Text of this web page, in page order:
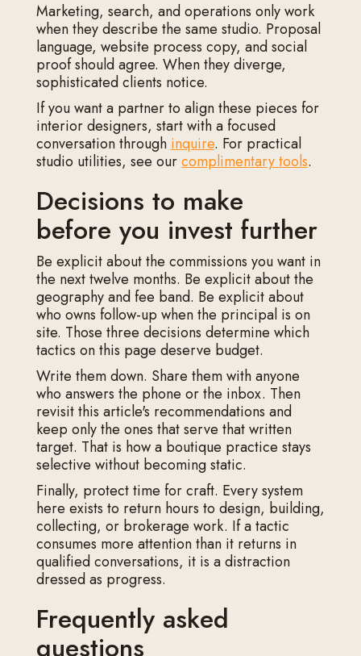
Marketing, search, and operations only work
when they describe the same studio. Proposal
language, website process copy, and social
proof should agree. When they diverge,
sophisticated clients notice.
If you want a partner to align these pieces for
interior designers, start with a focused
conversation throughinquire. For practical
studio utilities, see ourcomplimentary tools.
Decisions to make
before you invest further
Be explicit about the commissions you want in
the next twelve months. Be explicit about the
geography and fee band. Be explicit about
who owns follow-up when the principal is on
site. Those three decisions determine which
tactics on this page deserve budget.
Write them down. Share them with anyone
who answers the phone or the inbox. Then
revisit this article's recommendations and
keep only the ones that serve that written
target. That is how a boutique practice stays
selective without becoming static.
Finally, protect time for craft. Every system
here exists to return hours to design, building,
collecting, or brokerage work. If a tactic
consumes more attention than it returns in
qualified conversations, it is a distraction
dressed as progress.
Frequently asked
questions